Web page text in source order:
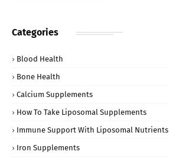
Categories
Blood Health
Bone Health
Calcium Supplements
How To Take Liposomal Supplements
Immune Support With Liposomal Nutrients
Iron Supplements